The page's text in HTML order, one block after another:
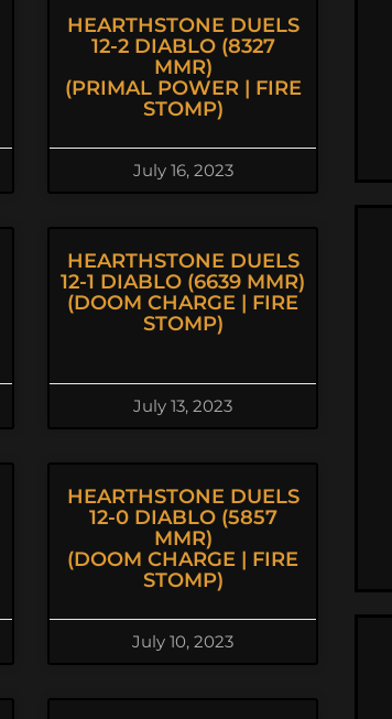
HEARTHSTONE DUELS
12-2 DIABLO (8327
MMR)
(PRIMAL POWER | FIRE
STOMP)
July 16, 2023
HEARTHSTONE DUELS
12-1 DIABLO (6639 MMR)
(DOOM CHARGE | FIRE
STOMP)
July 13, 2023
HEARTHSTONE DUELS
12-0 DIABLO (5857
MMR)
(DOOM CHARGE | FIRE
STOMP)
July 10, 2023